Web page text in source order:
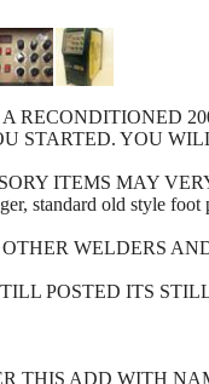
RECONDITIONED
STARTED. YOU
ITEMS MAY
standard old style
WELDERS
POSTED ITS
THIS ADD WITH